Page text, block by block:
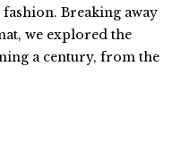
Breaking away
we explored the
a century, from the